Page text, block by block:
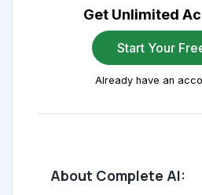
Get Unlimited
Start Your
Already have an
About Complete AI: